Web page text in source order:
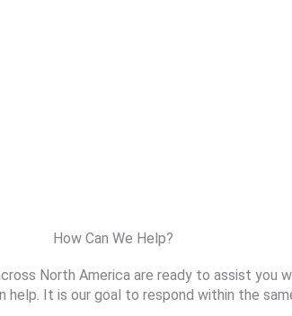
How Can We Help?
North America are ready to assist you
help. It is our goal to respond within the